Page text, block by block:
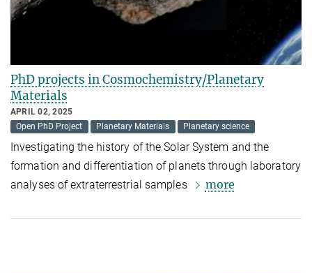
PhD projects in Cosmochemistry/Planetary
Materials
APRIL 02, 2025
Open PhD Project
Planetary Materials Planetary science
Investigating the history of the Solar System and the
formation and differentiation of planets through laboratory
analyses of extraterrestrial samples
more